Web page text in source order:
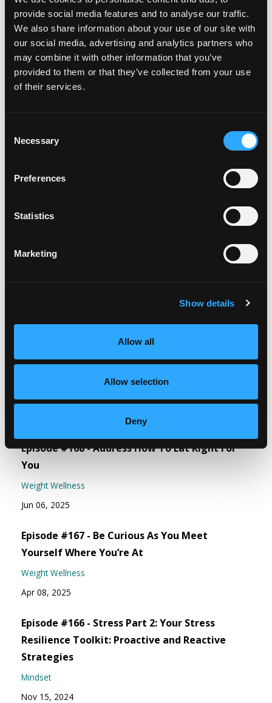
provide social media features and to analyse our traffic.
We also share information about your use of our site with
our social media, advertising and analytics partners who
may combine it with other information that you’ve
provided to them or that they’ve collected from your use
of their services.
Selection
Necessary
Preferences
Statistics
Marketing
Show details
Allow all
Allow selection
Deny
3 month Finding Food Freedom Private
The Sustainable Weight Wellness Workshop
Free guide - 6 Strategies for Overcoming
Overeating
Episode #168 - Address How To Eat Right For
You
Weight Wellness
Jun 06, 2025
Episode #167 - Be Curious As You Meet
Yourself Where You’re At
Weight Wellness
Apr 08, 2025
Episode #166 - Stress Part 2: Your Stress
Resilience Toolkit: Proactive and Reactive
Strategies
Mindset
Nov 15, 2024